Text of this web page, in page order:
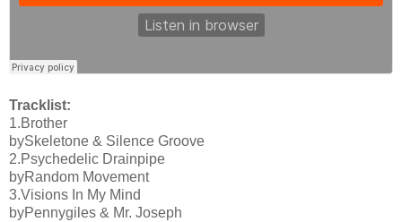
Tracklist:
1.Brother
bySkeletone & Silence Groove
2.Psychedelic Drainpipe
byRandom Movement
3.Visions In My Mind
byPennygiles & Mr. Joseph